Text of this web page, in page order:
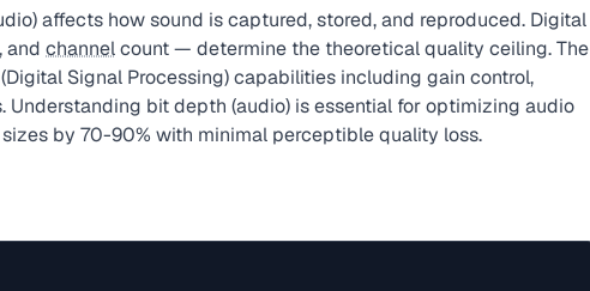
affects how sound is captured, stored, and reproduced. Digital
and channelcount — determine the theoretical quality ceiling. The
Signal Processing) capabilities including gain control,
bit depth (audio) is essential for optimizing audio
by 70-90% with minimal perceptible quality loss.